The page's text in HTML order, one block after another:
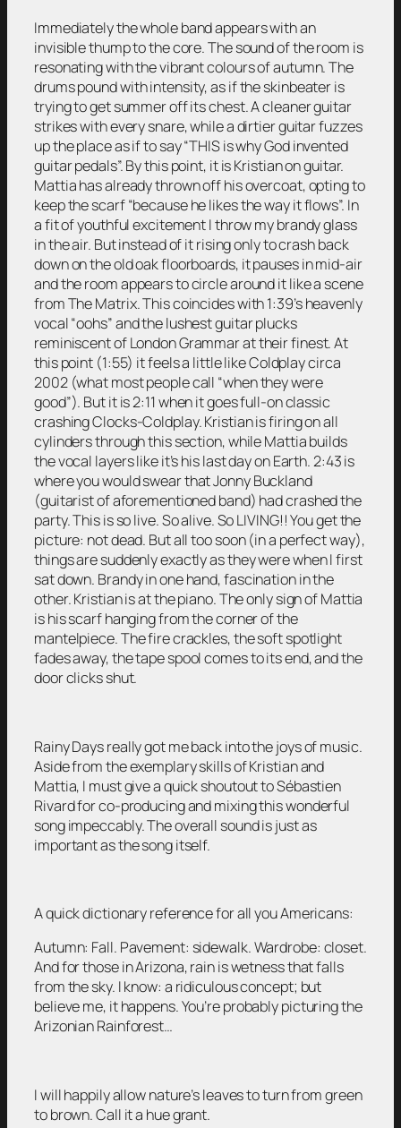
Immediately the whole band appears with an
invisible thump to the core. The sound of the room is
resonating with the vibrant colours of autumn. The
drums pound with intensity, as if the skinbeater is
trying to get summer off its chest. A cleaner guitar
strikes with every snare, while a dirtier guitar fuzzes
up the place as if to say “THIS is why God invented
guitar pedals”. By this point, it is Kristian on guitar.
Mattia has already thrown off his overcoat, opting to
keep the scarf “because he likes the way it flows”. In
a fit of youthful excitement I throw my brandy glass
in the air. But instead of it rising only to crash back
down on the old oak floorboards, it pauses in mid-air
and the room appears to circle around it like a scene
from The Matrix. This coincides with 1:39’s heavenly
vocal “oohs” and the lushest guitar plucks
reminiscent of London Grammar at their finest. At
this point (1:55) it feels a little like Coldplay circa
2002 (what most people call “when they were
good”). But it is 2:11 when it goes full-on classic
crashing Clocks-Coldplay. Kristian is firing on all
cylinders through this section, while Mattia builds
the vocal layers like it’s his last day on Earth. 2:43 is
where you would swear that Jonny Buckland
(guitarist of aforementioned band) had crashed the
party. This is so live. So alive. So LIVING!! You get the
picture: not dead. But all too soon (in a perfect way),
things are suddenly exactly as they were when I first
sat down. Brandy in one hand, fascination in the
other. Kristian is at the piano. The only sign of Mattia
is his scarf hanging from the corner of the
mantelpiece. The fire crackles, the soft spotlight
fades away, the tape spool comes to its end, and the
door clicks shut.
Rainy Days really got me back into the joys of music.
Aside from the exemplary skills of Kristian and
Mattia, I must give a quick shoutout to Sébastien
Rivard for co-producing and mixing this wonderful
song impeccably. The overall sound is just as
important as the song itself.
A quick dictionary reference for all you Americans:
Autumn: Fall. Pavement: sidewalk. Wardrobe: closet.
And for those in Arizona, rain is wetness that falls
from the sky. I know: a ridiculous concept; but
believe me, it happens. You’re probably picturing the
Arizonian Rainforest…
I will happily allow nature’s leaves to turn from green
to brown. Call it a hue grant.